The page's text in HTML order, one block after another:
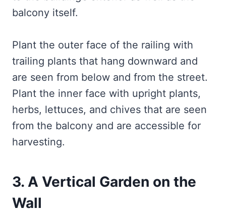
balcony itself.
Plant the outer face of the railing with
trailing plants that hang downward and
are seen from below and from the street.
Plant the inner face with upright plants,
herbs, lettuces, and chives that are seen
from the balcony and are accessible for
harvesting.
3. A Vertical Garden on the
Wall